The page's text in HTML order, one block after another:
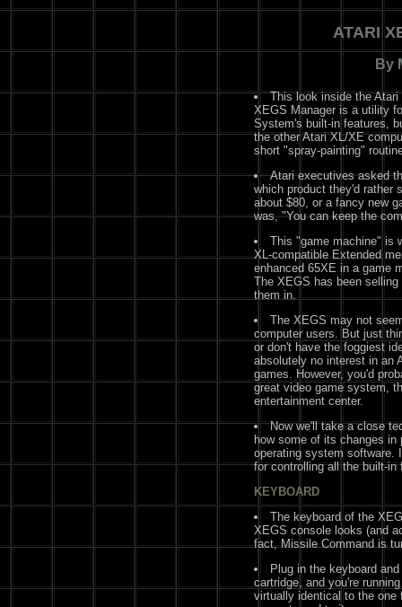
ATARI
By
This look inside the
XEGS Manager is a utility
System's built-in features,
the other Atari XL/XE
short "spray-painting"
Atari executives asked
which product they'd rather
about $80, or a fancy new
was, "You can keep the
This "game machine" is
XL-compatible Extended
enhanced 65XE in a game
The XEGS has been
them in.
The XEGS may not
computer users. But just
or don't have the foggiest
absolutely no interest in an
games. However, you'd
great video game system,
entertainment center.
Now we'll take a close
how some of its changes
operating system software.
for controlling all the built-
KEYBOARD
The keyboard of the
XEGS console looks (and
fact, Missile Command is
Plug in the keyboard
cartridge, and you're
virtually identical to the one